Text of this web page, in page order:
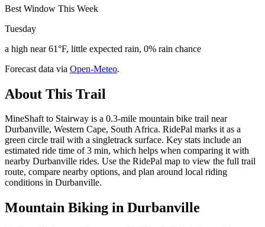
Best Window This Week
Tuesday
a high near 61°F, little expected rain, 0% rain chance
Forecast data via Open-Meteo.
About This Trail
MineShaft to Stairway is a 0.3-mile mountain bike trail near
Durbanville, Western Cape, South Africa. RidePal marks it as a
green circle trail with a singletrack surface. Key stats include an
estimated ride time of 3 min, which helps when comparing it with
nearby Durbanville rides. Use the RidePal map to view the full trail
route, compare nearby options, and plan around local riding
conditions in Durbanville.
Mountain Biking in Durbanville